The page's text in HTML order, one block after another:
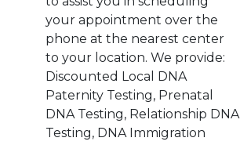
your appointment over the
phone at the nearest center
to your location. We provide:
Discounted Local DNA
Paternity Testing, Prenatal
DNA Testing, Relationship DNA
Testing, DNA Immigration